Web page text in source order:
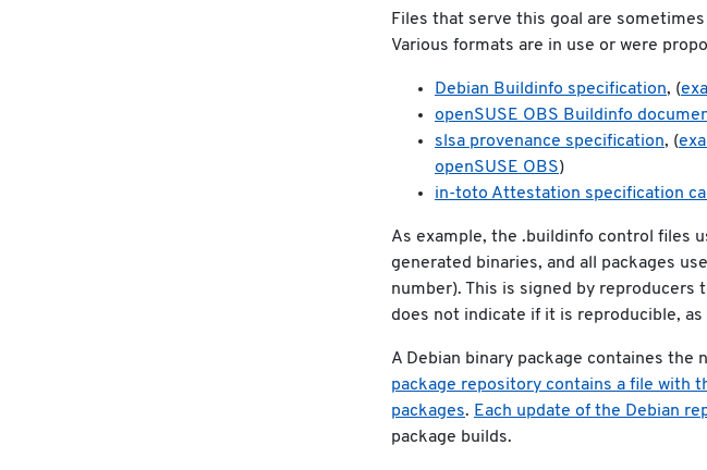
Files that serve this goal are
Various formats are in use or were
Debian Buildinfo specification, (
openSUSE OBS Buildinfo
slsa provenance specification, (
openSUSE OBS)
in-toto Attestation specification
As example, the .buildinfo control files
generated binaries, and all packages
number). This is signed by
does not indicate if it is reproducible,
A Debian binary package containes the
package repository contains a file with
packages. Each update of the Debian
package builds.